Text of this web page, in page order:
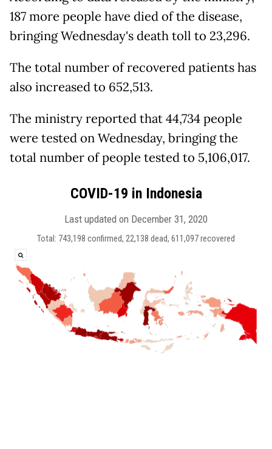
187 more people have died of the disease,
bringing Wednesday's death toll to 23,296.
The total number of recovered patients has
also increased to 652,513.
The ministry reported that 44,734 people
were tested on Wednesday, bringing the
total number of people tested to 5,106,017.